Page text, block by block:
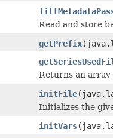
Read and store
getPrefix
Returns an array
initFile
Initializes the
initVars